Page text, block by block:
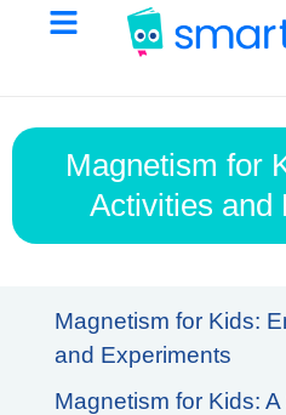
Magnetism for
Activities and
Magnetism for Kids:
and Experiments
Magnetism for Kids: